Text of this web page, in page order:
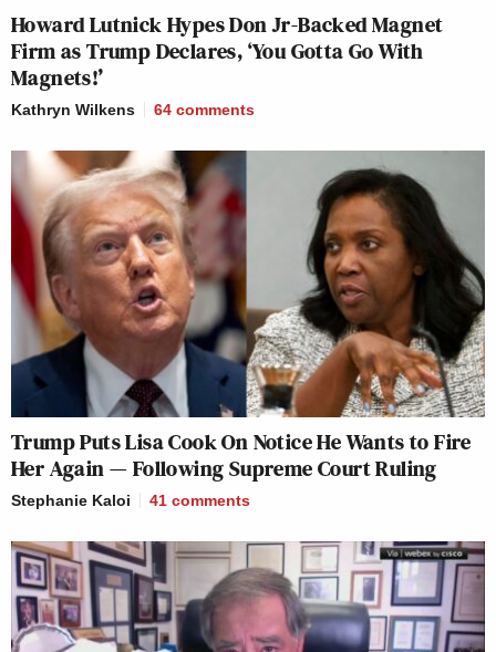
Howard Lutnick Hypes Don Jr-Backed Magnet
Firm as Trump Declares, ‘You Gotta Go With
Magnets!’
Kathryn Wilkens 64 comments
Trump Puts Lisa Cook On Notice He Wants to Fire
Her Again — Following Supreme Court Ruling
Stephanie Kaloi 41 comments